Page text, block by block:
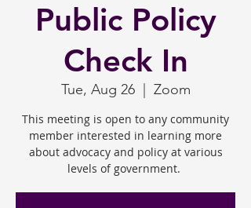
Public Policy
Check In
Tue, Aug 26
  |
Zoom
This meeting is open to any community
member interested in learning more
about advocacy and policy at various
levels of government.